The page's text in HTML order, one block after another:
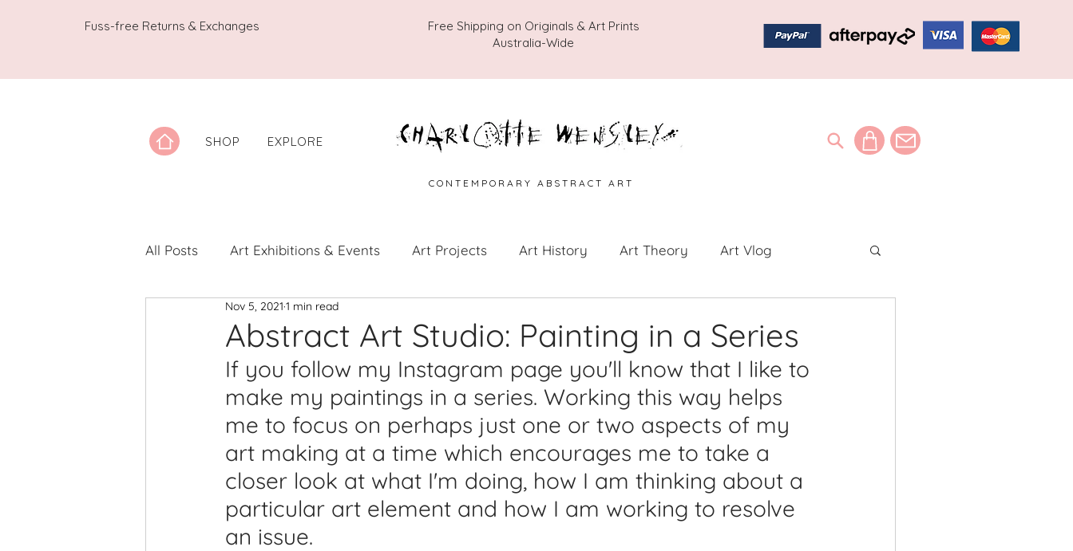
Fuss-free Returns & Exchanges
Free Shipping on Originals & Art Prints
Australia-Wide
SHOP EXPLORE
C O N T E M P O R A R Y A B S T R A C T A R T
All Posts Art Exhibitions & Events Art Projects Art History Art Theory Art Vlog
Artwork Spotlight Notes from the Studio
Printmaking Videos Publications Studio Diary Surface Design Workshops
Abstract Art Studio: Painting in a Series
Nov 5, 2021 1 min read
If you follow my Instagram page you'll know that I like to
make my paintings in a series. Working this way helps
me to focus on perhaps just one or two aspects of my
art making at a time which encourages me to take a
closer look at what I'm doing, how I am thinking about a
particular art element and how I am working to resolve
an issue.